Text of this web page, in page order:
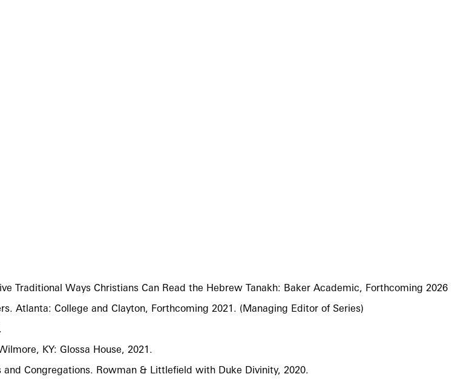
Traditional Ways Christians Can Read the Hebrew Tanakh: Baker Academic, Forthcoming 2026
Atlanta: College and Clayton, Forthcoming 2021. (Managing Editor of Series)
KY: Glossa House, 2021.
Congregations. Rowman & Littlefield with Duke Divinity, 2020.